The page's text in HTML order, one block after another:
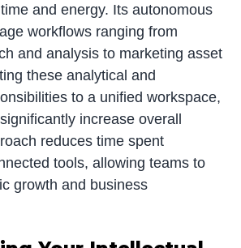
and energy. Its autonomous
workflows ranging from
and analysis to marketing asset
these analytical and
to a unified workspace,
increase overall
reduces time spent
tools, allowing teams to
growth and business